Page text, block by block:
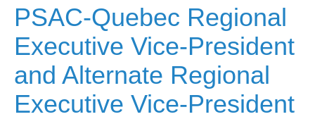
PSAC-Quebec Regional
Executive Vice-President
and Alternate Regional
Executive Vice-President